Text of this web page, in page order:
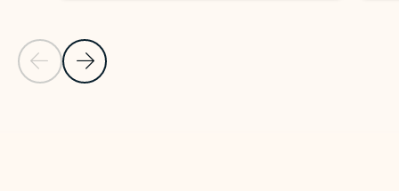
Previous Slide
Next Slide